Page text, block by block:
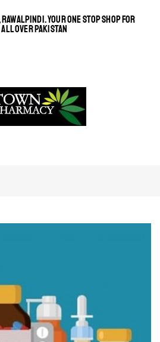
YOUR ONE STOP SHOP FOR
OVER PAKISTAN